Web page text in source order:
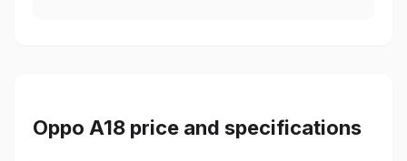
Oppo A18 price and specifications